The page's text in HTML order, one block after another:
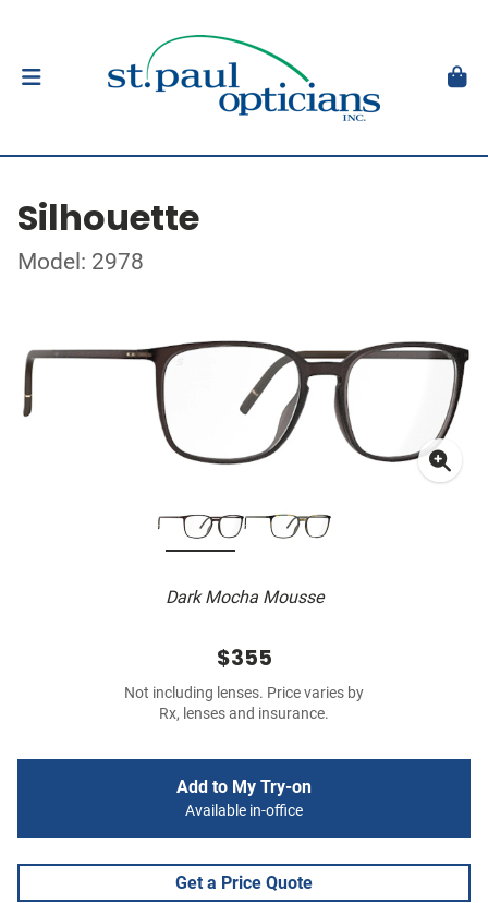
Silhouette
Model: 2978
Dark Mocha Mousse
$355
Not including lenses. Price varies by
Rx, lenses and insurance.
Add to My Try-on
Available in-office
Get a Price Quote